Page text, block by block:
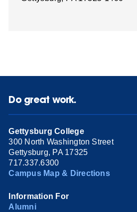
Do great work.
Gettysburg College
300 North Washington Street
Gettysburg, PA 17325
717.337.6300
Campus Map & Directions
Information For
Alumni